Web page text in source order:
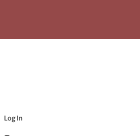
Log In